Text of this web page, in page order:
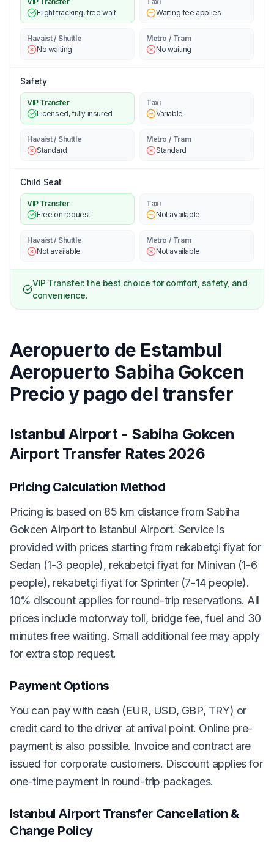
Flight tracking, free wait
Waiting fee applies
Havaist / Shuttle
No waiting
Metro / Tram
No waiting
Safety
VIP Transfer
Licensed, fully insured
Taxi
Variable
Havaist / Shuttle
Standard
Metro / Tram
Standard
Child Seat
VIP Transfer
Free on request
Taxi
Not available
Havaist / Shuttle
Not available
Metro / Tram
Not available
VIP Transfer: the best choice for comfort, safety, and
convenience.
Aeropuerto de Estambul
Aeropuerto Sabiha Gokcen
Precio y pago del transfer
Istanbul Airport - Sabiha Gokcen
Airport Transfer Rates 2026
Pricing Calculation Method
Pricing is based on 85 km distance from Sabiha
Gokcen Airport to Istanbul Airport. Service is
provided with prices starting from rekabetçi fiyat for
Sedan (1-3 people), rekabetçi fiyat for Minivan (1-6
people), rekabetçi fiyat for Sprinter (7-14 people).
10% discount applies for round-trip reservations. All
prices include motorway toll, bridge fee, fuel and 30
minutes free waiting. Small additional fee may apply
for extra stop request.
Payment Options
You can pay with cash (EUR, USD, GBP, TRY) or
credit card to the driver at arrival point. Online pre-
payment is also possible. Invoice and contract are
issued for corporate customers. Discount applies for
one-time payment in round-trip packages.
Istanbul Airport Transfer Cancellation &
Change Policy